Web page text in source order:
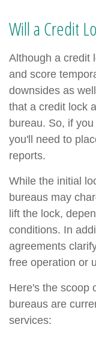
Will a Credit
Although a credit
and score
downsides as
that a credit lock
bureau. So, if
you'll need to
reports.
While the initial
bureaus may
lift the lock,
conditions. In
agreements
free operation or
Here's the scoop
bureaus are
services: